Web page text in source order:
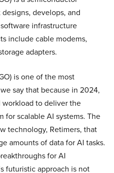
develops, and
infrastructure
include cable modems,
adapters.
is one of the most
say that because in 2024,
to deliver the
for scalable AI systems. The
technology, Retimers, that
amounts of data for AI tasks.
for AI
futuristic approach is not